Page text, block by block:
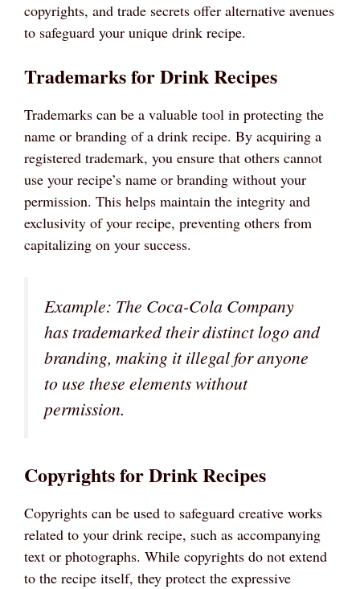
copyrights, and trade secrets offer alternative avenues
to safeguard your unique drink recipe.
Trademarks for Drink Recipes
Trademarks can be a valuable tool in protecting the
name or branding of a drink recipe. By acquiring a
registered trademark, you ensure that others cannot
use your recipe’s name or branding without your
permission. This helps maintain the integrity and
exclusivity of your recipe, preventing others from
capitalizing on your success.
Example: The Coca-Cola Company
has trademarked their distinct logo and
branding, making it illegal for anyone
to use these elements without
permission.
Copyrights for Drink Recipes
Copyrights can be used to safeguard creative works
related to your drink recipe, such as accompanying
text or photographs. While copyrights do not extend
to the recipe itself, they protect the expressive